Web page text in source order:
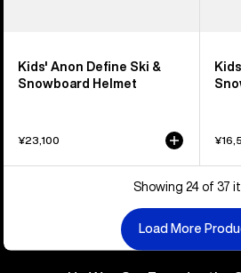
Kids' Anon Define Ski &
Snowboard Helmet
¥23,100
Showing 24 of 37
Load More